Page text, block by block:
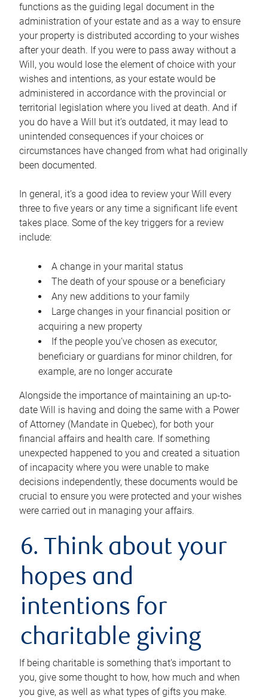
functions as the guiding legal document in the
administration of your estate and as a way to ensure
your property is distributed according to your wishes
after your death. If you were to pass away without a
Will, you would lose the element of choice with your
wishes and intentions, as your estate would be
administered in accordance with the provincial or
territorial legislation where you lived at death. And if
you do have a Will but it’s outdated, it may lead to
unintended consequences if your choices or
circumstances have changed from what had originally
been documented.
In general, it’s a good idea to review your Will every
three to five years or any time a significant life event
takes place. Some of the key triggers for a review
include:
A change in your marital status
The death of your spouse or a beneficiary
Any new additions to your family
Large changes in your financial position or
acquiring a new property
If the people you’ve chosen as executor,
beneficiary or guardians for minor children, for
example, are no longer accurate
Alongside the importance of maintaining an up-to-
date Will is having and doing the same with a Power
of Attorney (Mandate in Quebec), for both your
financial affairs and health care. If something
unexpected happened to you and created a situation
of incapacity where you were unable to make
decisions independently, these documents would be
crucial to ensure you were protected and your wishes
were carried out in managing your affairs.
6. Think about your
hopes and
intentions for
charitable giving
If being charitable is something that’s important to
you, give some thought to how, how much and when
you give, as well as what types of gifts you make.